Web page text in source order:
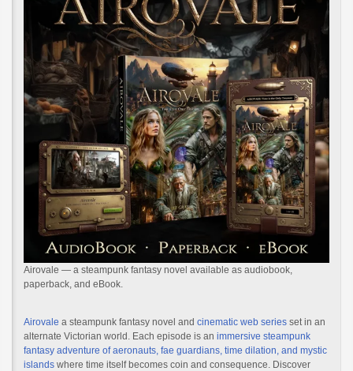
Airovale — a steampunk fantasy novel available as audiobook,
paperback, and eBook.
Airovale a steampunk fantasy novel and cinematic web series set in an
alternate Victorian world. Each episode is an immersive steampunk
fantasy adventure of aeronauts, fae guardians, time dilation, and mystic
islands where time itself becomes coin and consequence. Discover